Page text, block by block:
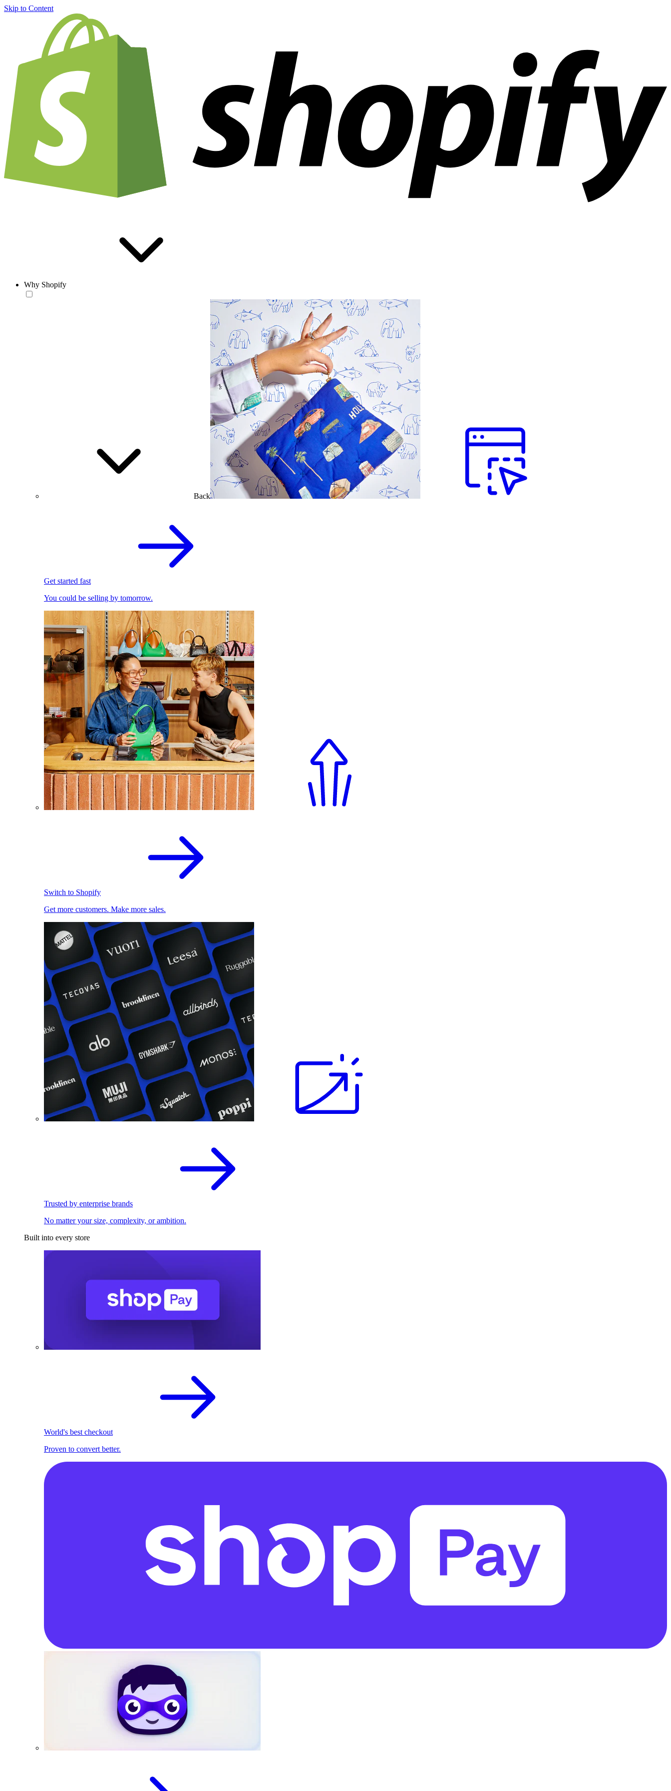
Skip to Content
Why Shopify
Back
Get started fast
You could be selling by tomorrow.
Switch to Shopify
Get more customers. Make more sales.
Trusted by enterprise brands
No matter your size, complexity, or ambition.
Built into every store
World's best checkout
Proven to convert better.